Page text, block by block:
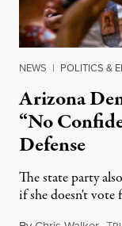
NEWS | POLITICS &
Arizona
“No
Defense
The state party
if she doesn't